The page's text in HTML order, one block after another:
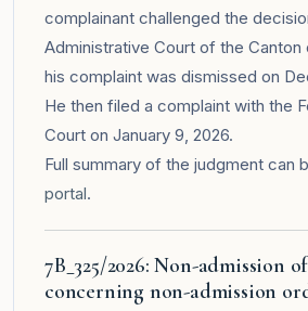
complainant challenged the
Administrative Court of the Canton
his complaint was dismissed on
He then filed a complaint with the
Court on January 9, 2026.
Full summary of the judgment can
portal.
7B_325/2026: Non-admission
concerning non-admission